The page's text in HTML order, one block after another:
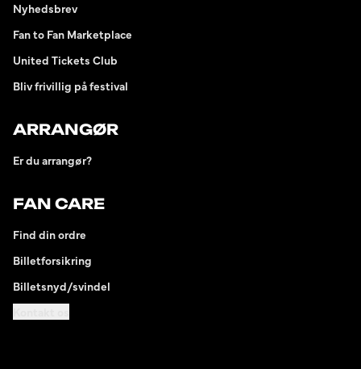
Nyhedsbrev
Fan to Fan Marketplace
United Tickets Club
Bliv frivillig på festival
ARRANGØR
Er du arrangør?
FAN CARE
Find din ordre
Billetforsikring
Billetsnyd/svindel